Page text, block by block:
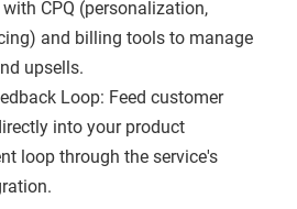
CPQ (personalization,
and billing tools to manage
upsells.
Loop: Feed customer
into your product
loop through the service's